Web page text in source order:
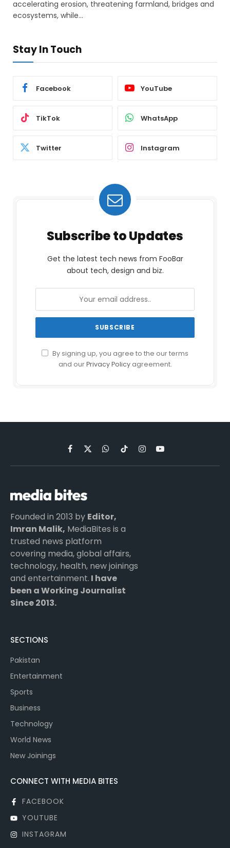
accelerating erosion, threatening farmland, bridges and
ecosystems, while…
Stay In Touch
Facebook YouTube
TikTok WhatsApp
Twitter Instagram
Subscribe to Updates
Get the latest tech news from FooBar
about tech, design and biz.
By signing up, you agree to the our terms
and ourPrivacy Policyagreement.
Facebook
X
(Twitter)
WhatsApp
TikTokInstagramYouTube
Founded in 2013 by Editor,
Imran Malik, MediaBites is a
trusted news platform
covering media, global affairs,
technology, health, new joinings
and entertainment. I have
been a Working Journalist
Since 2013.
SECTIONS
Pakistan
Entertainment
Sports
Business
Technology
World News
New Joinings
CONNECT WITH MEDIA BITES
FACEBOOK
YOUTUBE
INSTAGRAM